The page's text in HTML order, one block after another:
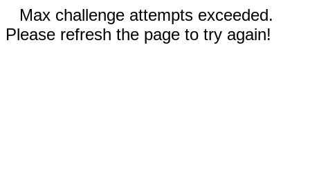
Max challenge attempts exceeded.
Please refresh the page to try again!